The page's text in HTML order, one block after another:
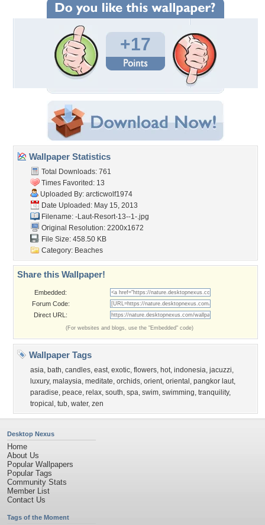
+17
Wallpaper Statistics
Total Downloads: 761
Times Favorited: 13
Uploaded By: arcticwolf1974
Date Uploaded: May 15, 2013
Filename: -Laut-Resort-13--1-.jpg
Original Resolution: 2200x1672
File Size: 458.50 KB
Category: Beaches
Share this Wallpaper!
Embedded:
Forum Code:
Direct URL:
(For websites and blogs, use the "Embedded" code)
Wallpaper Tags
asia, bath, candles, east, exotic, flowers, hot, indonesia, jacuzzi,
luxury, malaysia, meditate, orchids, orient, oriental , pangkor laut,
paradise, peace, relax, south, spa, swim, swimming, tranquility,
tropical , tub, water, zen
Desktop Nexus
Home
About Us
Popular Wallpapers
Popular Tags
Community Stats
Member List
Contact Us
Tags of the Moment